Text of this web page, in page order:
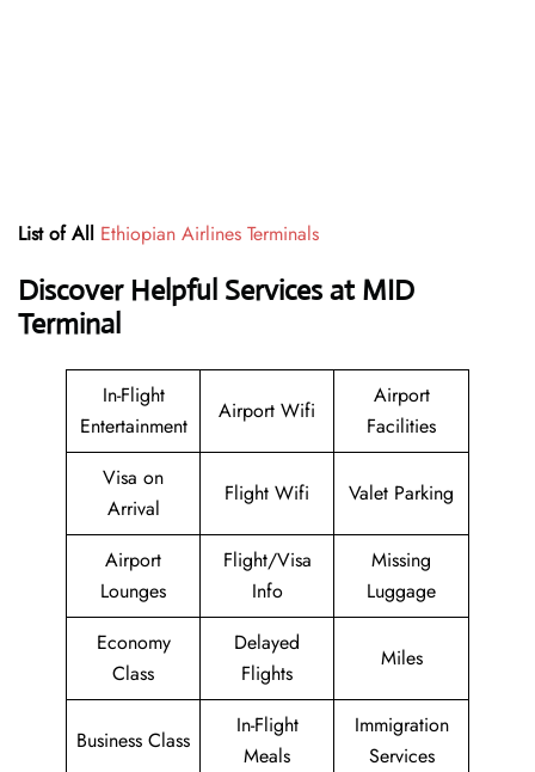
List of All Ethiopian Airlines Terminals
Discover Helpful Services at MID
Terminal
In-Flight
Entertainment
Airport Wifi
Airport
Facilities
Visa on
Arrival
Flight Wifi Valet Parking
Airport
Lounges
Flight/Visa
Info
Missing
Luggage
Economy
Class
Delayed
Flights
Miles
Business Class
In-Flight
Meals
Immigration
Services